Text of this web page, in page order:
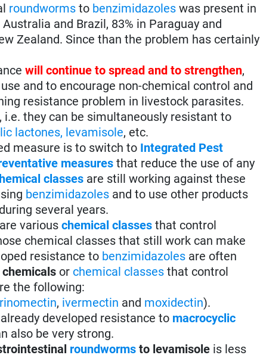
roundworms to benzimidazoles was present in
and Brazil, 83% in Paraguay and
Zealand. Since than the problem has certainly
will continue to spread and to strengthen,
and to encourage non-chemical control and
resistance problem in livestock parasites.
, i.e. they can be simultaneously resistant to
lactones, levamisole, etc.
measure is to switch to Integrated Pest
measures that reduce the use of any
classes are still working against these
benzimidazoles and to use other products
during several years.
variouschemical classes that control
chemical classes that still work can make
resistance to benzimidazoles are often
or chemical classes that control
the following:
, ivermectin and moxidectin).
developed resistance to macrocyclic
also be very strong.
roundworms to levamisole is less